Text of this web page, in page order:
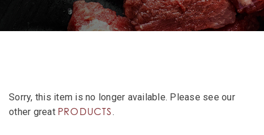
Sorry, this item is no longer available. Please see our
other great PRODUCTS.